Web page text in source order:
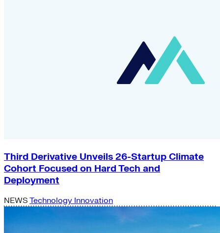
Third Derivative Unveils 26-Startup Climate
Cohort Focused on Hard Tech and
Deployment
NEWS Technology Innovation